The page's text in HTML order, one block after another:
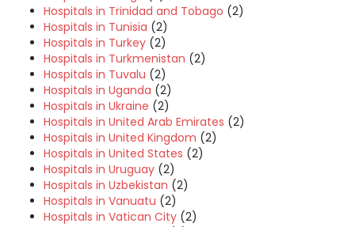
Hospitals in Trinidad and Tobago (2)
Hospitals in Tunisia (2)
Hospitals in Turkey (2)
Hospitals in Turkmenistan (2)
Hospitals in Tuvalu (2)
Hospitals in Uganda (2)
Hospitals in Ukraine (2)
Hospitals in United Arab Emirates (2)
Hospitals in United Kingdom (2)
Hospitals in United States (2)
Hospitals in Uruguay (2)
Hospitals in Uzbekistan (2)
Hospitals in Vanuatu (2)
Hospitals in Vatican City (2)